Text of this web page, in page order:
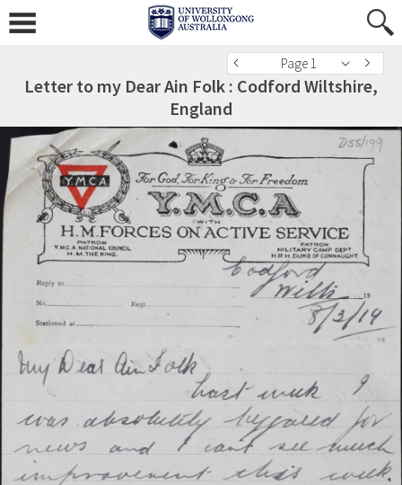
Page 1
Letter to my Dear Ain Folk : Codford Wiltshire,
England